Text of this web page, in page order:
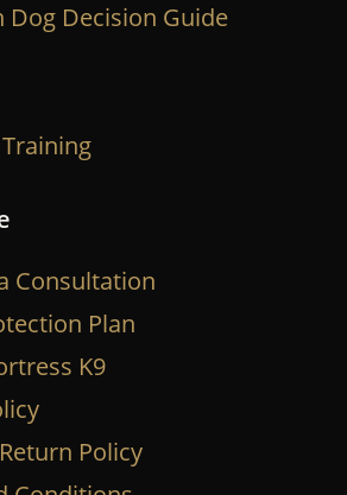
Dog Decision Guide
Consultation
Plan
K9
Policy